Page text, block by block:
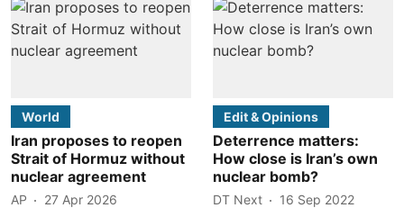
World
Iran proposes to reopen
Strait of Hormuz without
nuclear agreement
AP
27 Apr 2026
Edit & Opinions
Deterrence matters:
How close is Iran’s own
nuclear bomb?
DT Next
16 Sep 2022